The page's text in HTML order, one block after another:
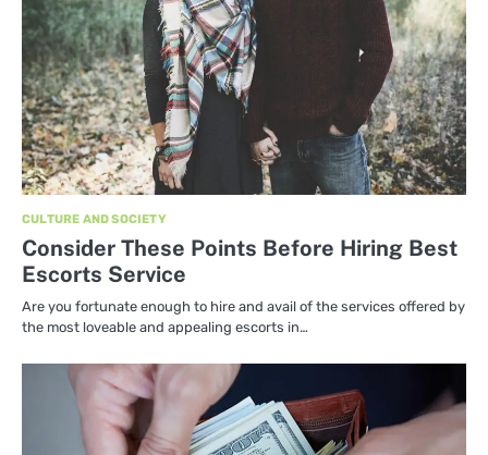
CULTURE AND SOCIETY
Consider These Points Before Hiring Best
Escorts Service
Are you fortunate enough to hire and avail of the services offered by
the most loveable and appealing escorts in…